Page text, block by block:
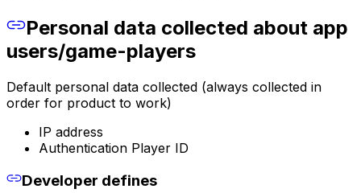
Personal data collected about app
users/game-players
Default personal data collected (always collected in
order for product to work)
IP address
Authentication Player ID
Developer defines